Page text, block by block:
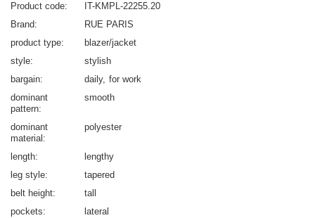
Product code
IT-KMPL-22255.20
Brand
RUE PARIS
product type
blazer/jacket
style
stylish
bargain
daily for work
dominant
pattern
smooth
dominant
material
polyester
length
lengthy
leg style
tapered
belt height
tall
pockets
lateral